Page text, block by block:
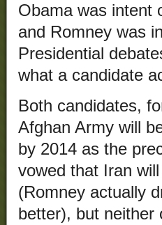
Obama was intent
and Romney was
Presidential
what a candidate
Both candidates,
Afghan Army will
by 2014 as the
vowed that Iran
(Romney actually
better), but neither